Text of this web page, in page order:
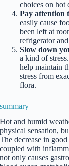
choices on hot
Pay attention
easily cause
been left at
refrigerator
Slow down
a kind of
help maintain
stress from
flora.
summary
Hot and humid
physical sensation,
The decrease in
coupled with
not only causes